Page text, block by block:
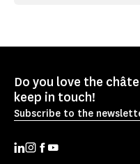
Do you love the
keep in touch!
Subscribe to the